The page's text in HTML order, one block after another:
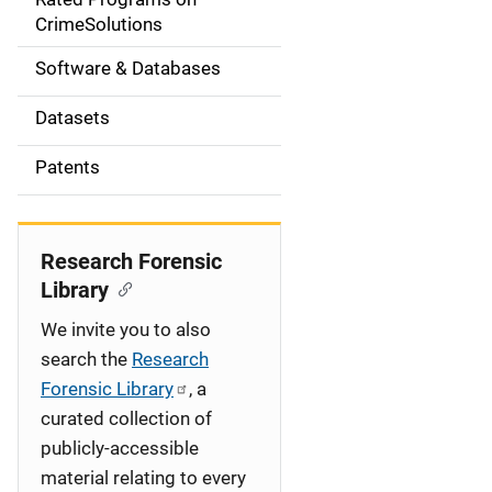
o
n
CrimeSolutions
Software & Databases
Datasets
Patents
Research Forensic
Library
We invite you to also
search the Research
Forensic Library
, a
curated collection of
publicly-accessible
material relating to every